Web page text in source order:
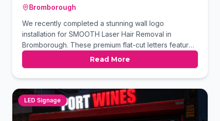
Bromborough
We recently completed a stunning wall logo
installation for SMOOTH Laser Hair Removal in
Bromborough. These premium flat-cut letters feature
a sophisticated brushed metal finish that reflects the
clinic's high-end aesthetic. The precision-cut design
ensures a clean, modern look that makes a lasting
impression on arriving clients.
Read More
LED Signage